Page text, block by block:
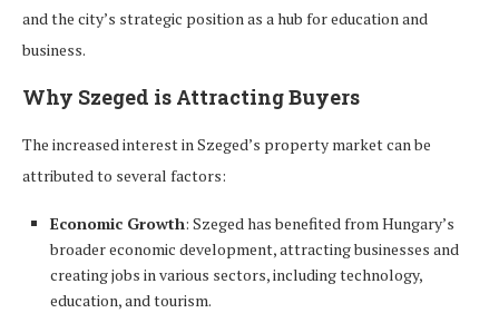
and the city’s strategic position as a hub for education and
business.
Why Szeged is Attracting Buyers
The increased interest in Szeged’s property market can be
attributed to several factors:
Economic Growth: Szeged has benefited from Hungary’s
broader economic development, attracting businesses and
creating jobs in various sectors, including technology,
education, and tourism.